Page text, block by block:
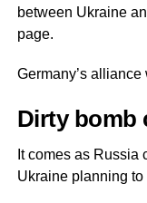
between Ukraine
page.
Germany’s
Dirty bomb
It comes as Russia
Ukraine planning to